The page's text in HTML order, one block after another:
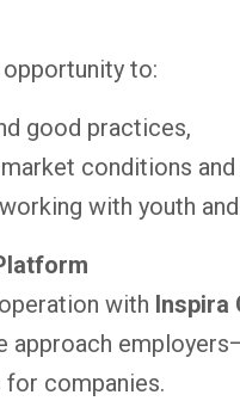
to:
good practices,
conditions and
with youth
with Inspira
approach
companies.